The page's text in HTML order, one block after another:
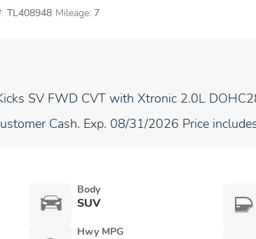
TL408948 Mileage: 7
SV FWD CVT with Xtronic 2.0L
Cash. Exp. 08/31/2026 Price
Body
SUV
Hwy MPG